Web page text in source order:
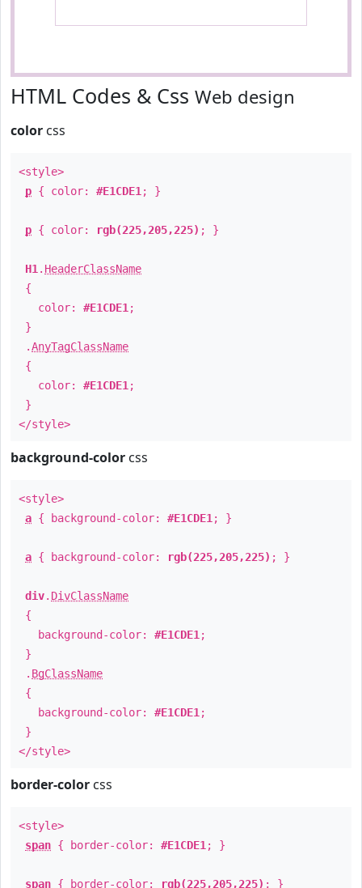
HTML Codes & Css Web design
color css
<style>
p { color: #E1CDE1 ; }
p { color: rgb(225,205,225) ; }
H1 . HeaderClassName
{
color: #E1CDE1 ;
}
.AnyTagClassName
{
color: #E1CDE1 ;
}
</style>
background-color css
<style>
a { background-color: #E1CDE1 ; }
a { background-color: rgb(225,205,225) ; }
div. DivClassName
{
background-color: #E1CDE1 ;
}
. BgClassName
{
background-color: #E1CDE1 ;
}
</style>
border-color css
<style>
span { border-color: #E1CDE1 ; }
span { border-color: rgb(225,205,225) ; }